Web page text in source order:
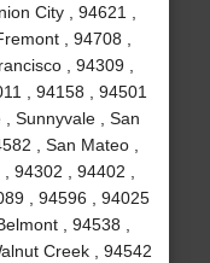
City , 94621 ,
, 94708 ,
, 94309 ,
, 94158 , 94501
, Sunnyvale , San
, San Mateo ,
94302 , 94402 ,
, 94596 , 94025
, 94538 ,
Creek , 94542